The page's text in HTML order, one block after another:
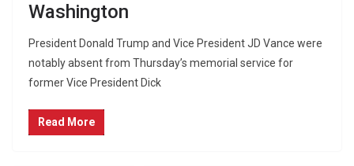
Washington
President Donald Trump and Vice President JD Vance were
notably absent from Thursday’s memorial service for
former Vice President Dick
Read More